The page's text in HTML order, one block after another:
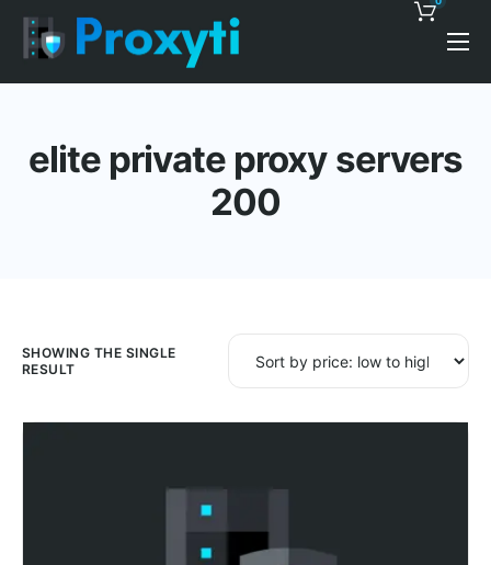
Features
elite private proxy servers
200
SHOWING THE SINGLE
RESULT